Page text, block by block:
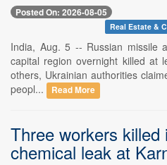
Posted On: 2026-08-05
Real Estate &
India, Aug. 5 -- Russian missile
capital region overnight killed at
others, Ukrainian authorities
peopl...
Read More
Three workers killed
chemical leak at